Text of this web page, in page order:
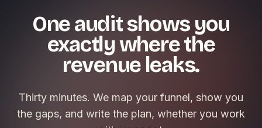
One audit shows you
exactly where the
revenue leaks.
Thirty minutes. We map your funnel, show you
the gaps, and write the plan, whether you work